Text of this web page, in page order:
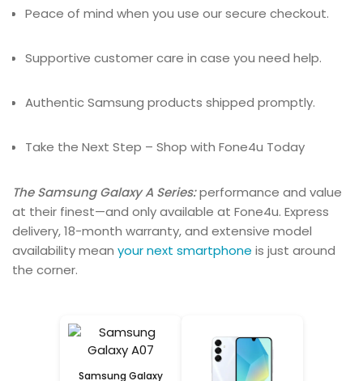
Peace of mind when you use our secure checkout.
Supportive customer care in case you need help.
Authentic Samsung products shipped promptly.
Take the Next Step – Shop with Fone4u Today
The Samsung Galaxy A Series:performance and value
at their finest—and only available at Fone4u. Express
delivery, 18-month warranty, and extensive model
availability mean your next smartphone is just around
the corner.
Samsung Galaxy